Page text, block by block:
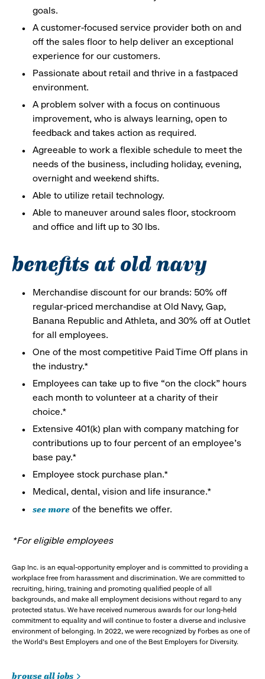
goals.
A customer-focused service provider both on and
off the sales floor to help deliver an exceptional
experience for our customers.
Passionate about retail and thrive in a fastpaced
environment.
A problem solver with a focus on continuous
improvement, who is always learning, open to
feedback and takes action as required.
Agreeable to work a flexible schedule to meet the
needs of the business, including holiday, evening,
overnight and weekend shifts.
Able to utilize retail technology.
Able to maneuver around sales floor, stockroom
and office and lift up to 30 lbs.
benefits at old navy
Merchandise discount for our brands: 50% off
regular-priced merchandise at Old Navy, Gap,
Banana Republic and Athleta, and 30% off at Outlet
for all employees.
One of the most competitive Paid Time Off plans in
the industry.*
Employees can take up to five “on the clock” hours
each month to volunteer at a charity of their
choice.*
Extensive 401(k) plan with company matching for
contributions up to four percent of an employee’s
base pay.*
Employee stock purchase plan.*
Medical, dental, vision and life insurance.*
see more of the benefits we offer.
*For eligible employees
Gap Inc. is an equal-opportunity employer and is committed to providing a
workplace free from harassment and discrimination. We are committed to
recruiting, hiring, training and promoting qualified people of all
backgrounds, and make all employment decisions without regard to any
protected status. We have received numerous awards for our long-held
commitment to equality and will continue to foster a diverse and inclusive
environment of belonging. In 2022, we were recognized by Forbes as one of
the World's Best Employers and one of the Best Employers for Diversity.
browse all jobs